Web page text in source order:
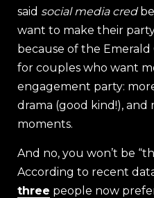
said social media cred
want to make their
because of the Emerald
for couples who want
engagement party:
drama (good kind!),
moments.
And no, you won’t be
According to recent
three people now